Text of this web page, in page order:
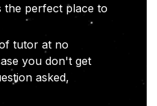
the perfect place to
tutor at no
you don't get
asked,